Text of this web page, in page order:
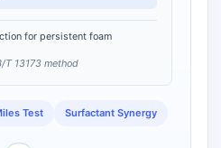
for persistent foam
T 13173 method
Test Surfactant Synergy